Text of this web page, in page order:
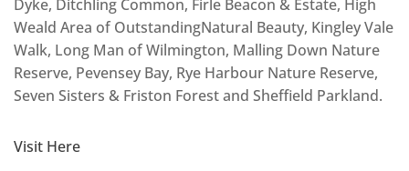
Dyke, Ditchling Common, Firle Beacon & Estate, High
Weald Area of OutstandingNatural Beauty, Kingley Vale
Walk, Long Man of Wilmington, Malling Down Nature
Reserve, Pevensey Bay, Rye Harbour Nature Reserve,
Seven Sisters & Friston Forest and Sheffield Parkland.
Visit Here